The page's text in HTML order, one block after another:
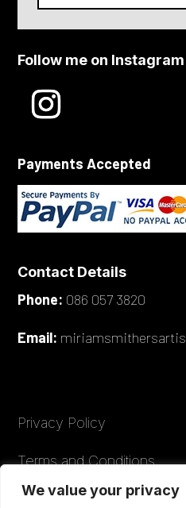
We value your privacy
Follow me on Instagram
Payments Accepted
Contact Details
Phone: 086 057 3820
Email:
Privacy Policy
Terms and Conditions